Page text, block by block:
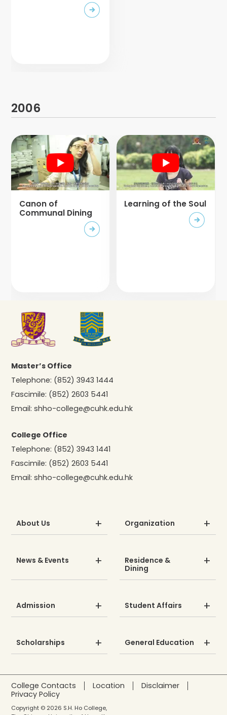
2006
Canon of
Communal Dining
Learning of the Soul
Master’s Office
Telephone: (852) 3943 1444
Fascimile: (852) 2603 5441
Email:shho-college@cuhk.edu.hk
College Office
Telephone: (852) 3943 1441
Fascimile: (852) 2603 5441
Email:shho-college@cuhk.edu.hk
About Us Organization
News & Events
Residence &
Dining
Admission Student Affairs
Scholarships General Education
College Contacts Location
Disclaimer
Privacy Policy
Copyright © 2026 S.H. Ho College,